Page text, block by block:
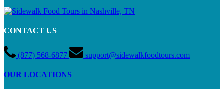
CONTACT US
(877) 568-6877 support@sidewalkfoodtours.com
OUR LOCATIONS